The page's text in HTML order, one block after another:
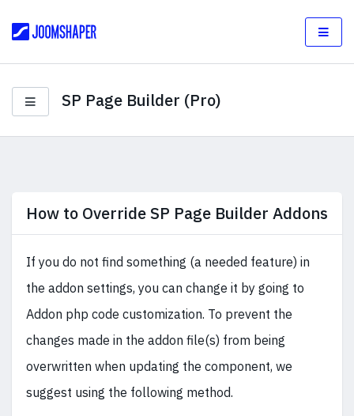
SP Page Builder (Pro)
How to Override SP Page Builder Addons
If you do not find something (a needed feature) in
the addon settings, you can change it by going to
Addon php code customization. To prevent the
changes made in the addon file(s) from being
overwritten when updating the component, we
suggest using the following method.